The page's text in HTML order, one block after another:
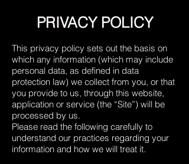
PRIVACY POLICY
This privacy policy sets out the basis on
which any information (which may include
personal data, as defined in data
protection law) we collect from you, or that
you provide to us, through this website,
application or service (the “Site”) will be
processed by us.
Please read the following carefully to
understand our practices regarding your
information and how we will treat it.